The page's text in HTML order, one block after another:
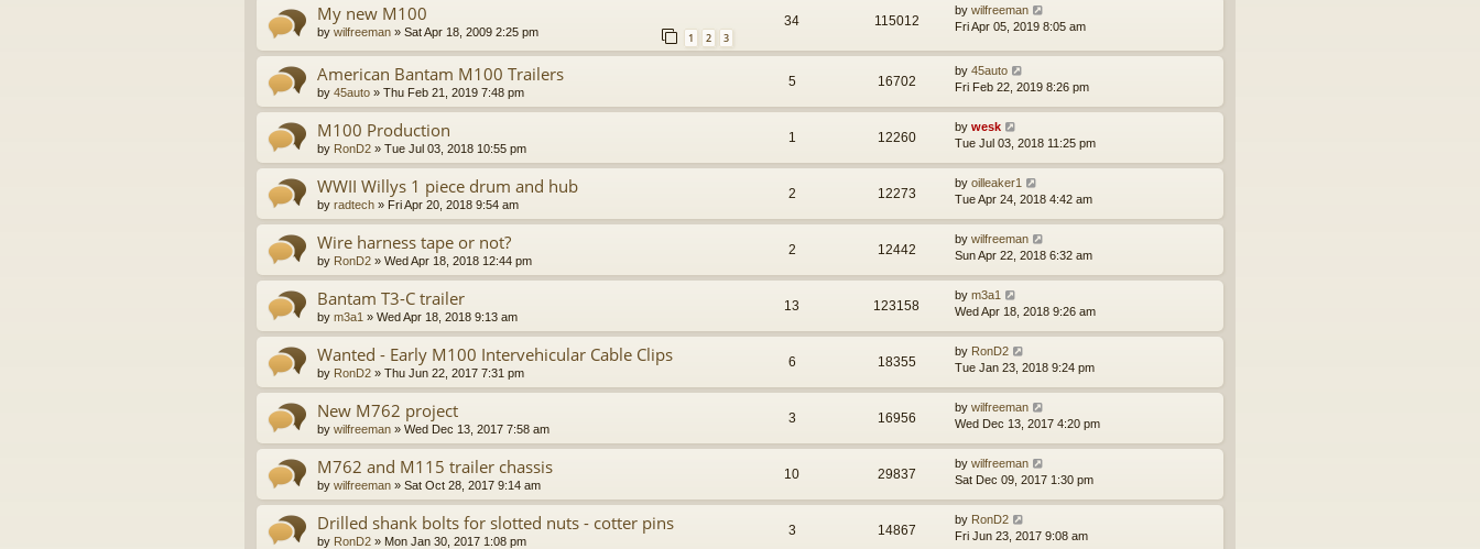
My new M100
by wilfreeman » Sat Apr 18, 2009 2:25 pm 1 2 3
34 115012
by wilfreeman
Fri Apr 05, 2019 8:05 am
American Bantam M100 Trailers
by 45auto » Thu Feb 21, 2019 7:48 pm
5 16702
by 45auto
Fri Feb 22, 2019 8:26 pm
M100 Production
by RonD2 » Tue Jul 03, 2018 10:55 pm
1 12260
by wesk
Tue Jul 03, 2018 11:25 pm
WWII Willys 1 piece drum and hub
by radtech » Fri Apr 20, 2018 9:54 am
2 12273
by oilleaker1
Tue Apr 24, 2018 4:42 am
Wire harness tape or not?
by RonD2 » Wed Apr 18, 2018 12:44 pm
2 12442
by wilfreeman
Sun Apr 22, 2018 6:32 am
Bantam T3-C trailer
by m3a1 » Wed Apr 18, 2018 9:13 am
13 123158
by m3a1
Wed Apr 18, 2018 9:26 am
Wanted - Early M100 Intervehicular Cable Clips
by RonD2 » Thu Jun 22, 2017 7:31 pm
6 18355
by RonD2
Tue Jan 23, 2018 9:24 pm
New M762 project
by wilfreeman » Wed Dec 13, 2017 7:58 am
3 16956
by wilfreeman
Wed Dec 13, 2017 4:20 pm
M762 and M115 trailer chassis
by wilfreeman » Sat Oct 28, 2017 9:14 am
10 29837
by wilfreeman
Sat Dec 09, 2017 1:30 pm
Drilled shank bolts for slotted nuts - cotter pins
by RonD2 » Mon Jan 30, 2017 1:08 pm
3 14867
by RonD2
Fri Jun 23, 2017 9:08 am